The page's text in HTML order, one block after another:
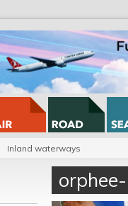
Inland waterways